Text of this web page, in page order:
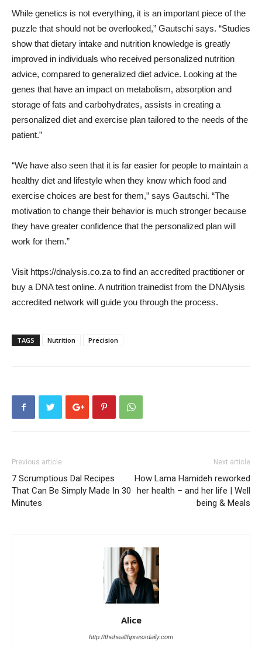
While genetics is not everything, it is an important piece of the
puzzle that should not be overlooked,” Gautschi says. “Studies
show that dietary intake and nutrition knowledge is greatly
improved in individuals who received personalized nutrition
advice, compared to generalized diet advice. Looking at the
genes that have an impact on metabolism, absorption and
storage of fats and carbohydrates, assists in creating a
personalized diet and exercise plan tailored to the needs of the
patient.”
“We have also seen that it is far easier for people to maintain a
healthy diet and lifestyle when they know which food and
exercise choices are best for them,” says Gautschi. “The
motivation to change their behavior is much stronger because
they have greater confidence that the personalized plan will
work for them.”
Visit https://dnalysis.co.za to find an accredited practitioner or
buy a DNA test online. A nutrition trainedist from the DNAlysis
accredited network will guide you through the process.
TAGS Nutrition Precision
Previous article
7 Scrumptious Dal Recipes
That Can Be Simply Made In 30
Minutes
Next article
How Lama Hamideh reworked
her health – and her life | Well
being & Meals
Alice
http://thehealthpressdaily.com